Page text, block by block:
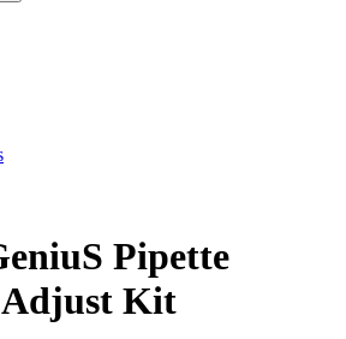
Pipette
Adjust Kit